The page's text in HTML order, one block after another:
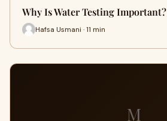
Why Is Water Testing Important?
Hafsa Usmani · 11 min
M